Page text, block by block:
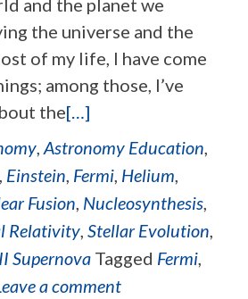
and the planet we
the universe and the
of my life, I have come
among those, I’ve
the[…]
, Astronomy Education,
, Einstein, Fermi, Helium,
Fusion, Nucleosynthesis,
Relativity, Stellar Evolution,
Supernova Tagged Fermi,
a comment